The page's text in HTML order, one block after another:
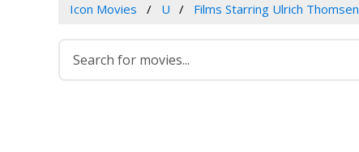
Icon Movies U Films Starring Ulrich Thomsen